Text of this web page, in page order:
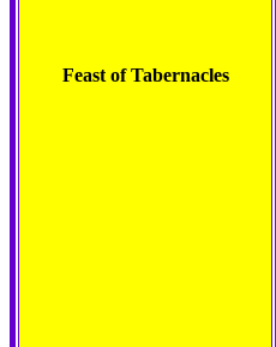
Feast of Tabernacles